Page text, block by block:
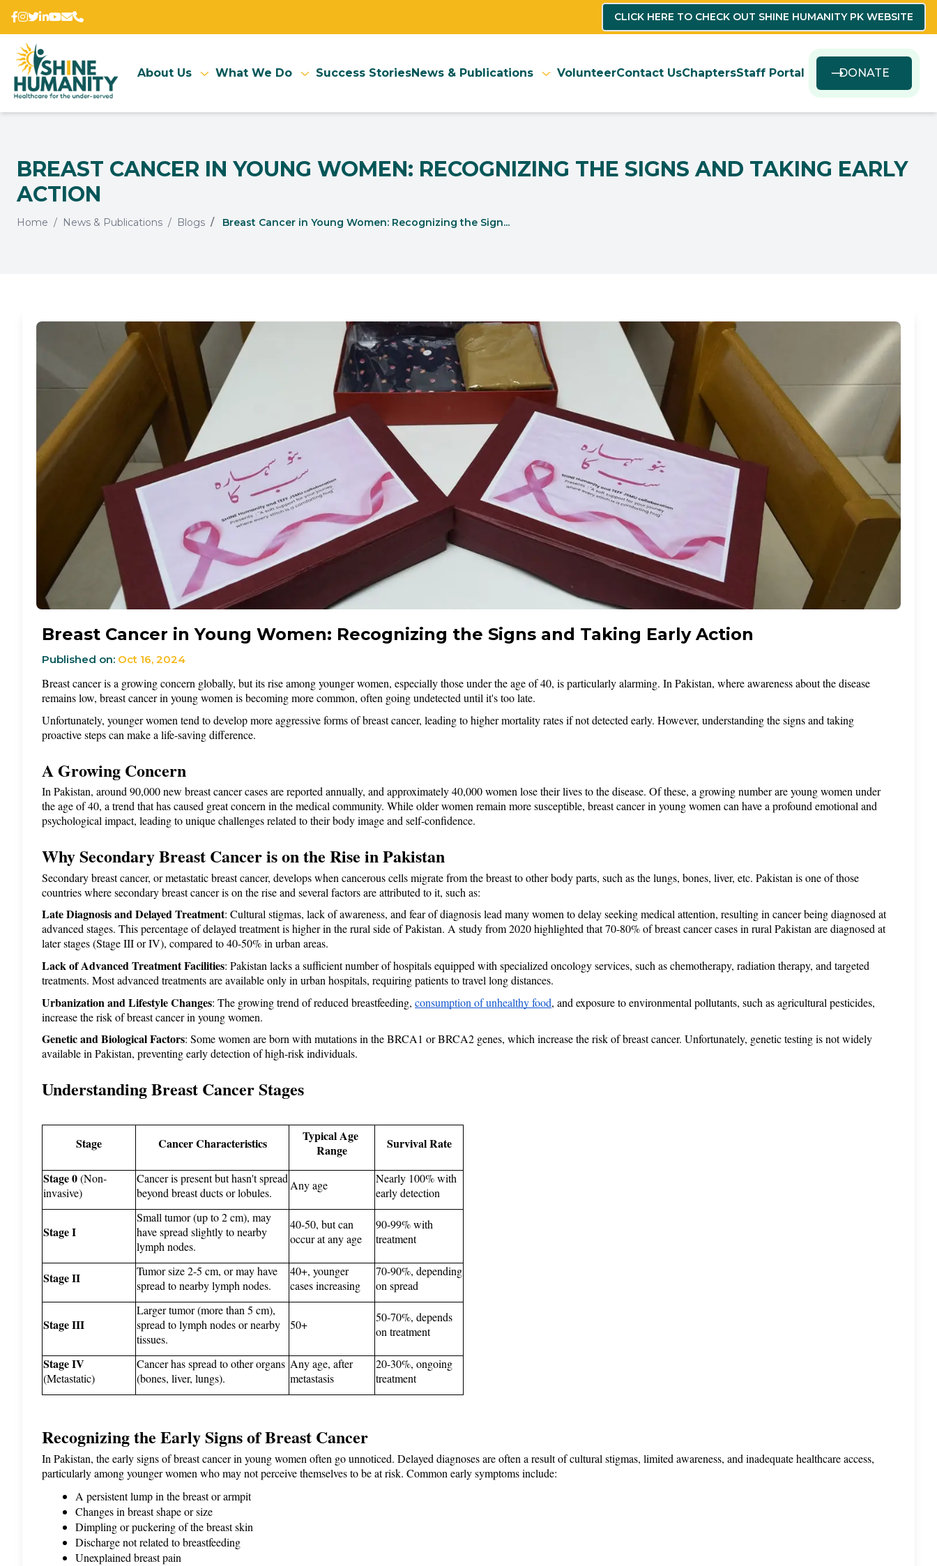
CLICK HERE TO CHECK OUT SHINE HUMANITY PK WEBSITE
About Us What We Do Success StoriesNews & Publications VolunteerContact UsChaptersStaff Portal DONATE
BREAST CANCER IN YOUNG WOMEN: RECOGNIZING THE SIGNS AND TAKING EARLY
ACTION
Home News & Publications Blogs Breast Cancer in Young Women: Recognizing the Sign...
Breast Cancer in Young Women: Recognizing the Signs and Taking Early Action
Published on: Oct 16, 2024
Breast cancer is a growing concern globally, but its rise among younger women, especially those under the age of 40, is particularly alarming. In Pakistan, where awareness about the disease
remains low, breast cancer in young women is becoming more common, often going undetected until it's too late.
Unfortunately, younger women tend to develop more aggressive forms of breast cancer, leading to higher mortality rates if not detected early. However, understanding the signs and taking
proactive steps can make a life-saving difference.
A Growing Concern
In Pakistan, around 90,000 new breast cancer cases are reported annually, and approximately 40,000 women lose their lives to the disease. Of these, a growing number are young women under
the age of 40, a trend that has caused great concern in the medical community. While older women remain more susceptible, breast cancer in young women can have a profound emotional and
psychological impact, leading to unique challenges related to their body image and self-confidence.
Why Secondary Breast Cancer is on the Rise in Pakistan
Secondary breast cancer, or metastatic breast cancer, develops when cancerous cells migrate from the breast to other body parts, such as the lungs, bones, liver, etc. Pakistan is one of those
countries where secondary breast cancer is on the rise and several factors are attributed to it, such as:
Late Diagnosis and Delayed Treatment: Cultural stigmas, lack of awareness, and fear of diagnosis lead many women to delay seeking medical attention, resulting in cancer being diagnosed at
advanced stages. This percentage of delayed treatment is higher in the rural side of Pakistan. A study from 2020 highlighted that 70-80% of breast cancer cases in rural Pakistan are diagnosed at
later stages (Stage III or IV), compared to 40-50% in urban areas.
Lack of Advanced Treatment Facilities: Pakistan lacks a sufficient number of hospitals equipped with specialized oncology services, such as chemotherapy, radiation therapy, and targeted
treatments. Most advanced treatments are available only in urban hospitals, requiring patients to travel long distances.
Urbanization and Lifestyle Changes: The growing trend of reduced breastfeeding, consumption of unhealthy food, and exposure to environmental pollutants, such as agricultural pesticides,
increase the risk of breast cancer in young women.
Genetic and Biological Factors: Some women are born with mutations in the BRCA1 or BRCA2 genes, which increase the risk of breast cancer. Unfortunately, genetic testing is not widely
available in Pakistan, preventing early detection of high-risk individuals.
Understanding Breast Cancer Stages
Stage Cancer Characteristics
Typical Age
Range
Survival Rate
Stage 0 (Non-
invasive)
Cancer is present but hasn't spread
beyond breast ducts or lobules.
Any age
Nearly 100% with
early detection
Stage I
Small tumor (up to 2 cm), may
have spread slightly to nearby
lymph nodes.
40-50, but can
occur at any age
90-99% with
treatment
Stage II
Tumor size 2-5 cm, or may have
spread to nearby lymph nodes.
40+, younger
cases increasing
70-90%, depending
on spread
Stage III
Larger tumor (more than 5 cm),
spread to lymph nodes or nearby
tissues.
50+
50-70%, depends
on treatment
Stage IV
(Metastatic)
Cancer has spread to other organs
(bones, liver, lungs).
Any age, after
metastasis
20-30%, ongoing
treatment
Recognizing the Early Signs of Breast Cancer
In Pakistan, the early signs of breast cancer in young women often go unnoticed. Delayed diagnoses are often a result of cultural stigmas, limited awareness, and inadequate healthcare access,
particularly among younger women who may not perceive themselves to be at risk. Common early symptoms include:
A persistent lump in the breast or armpit
Changes in breast shape or size
Dimpling or puckering of the breast skin
Discharge not related to breastfeeding
Unexplained breast pain